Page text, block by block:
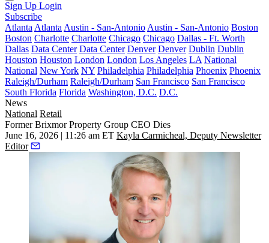
Sign Up Login
Subscribe
Atlanta Atlanta Austin - San-Antonio Austin - San-Antonio Boston
Boston Charlotte Charlotte Chicago Chicago Dallas - Ft. Worth
Dallas Data Center Data Center Denver Denver Dublin Dublin
Houston Houston London London Los Angeles LA National
National New York NY Philadelphia Philadelphia Phoenix Phoenix
Raleigh/Durham Raleigh/Durham San Francisco San Francisco
South Florida Florida Washington, D.C. D.C.
News
National Retail
Former Brixmor Property Group CEO Dies
June 16, 2026 | 11:26 am ET Kayla Carmicheal, Deputy Newsletter
Editor